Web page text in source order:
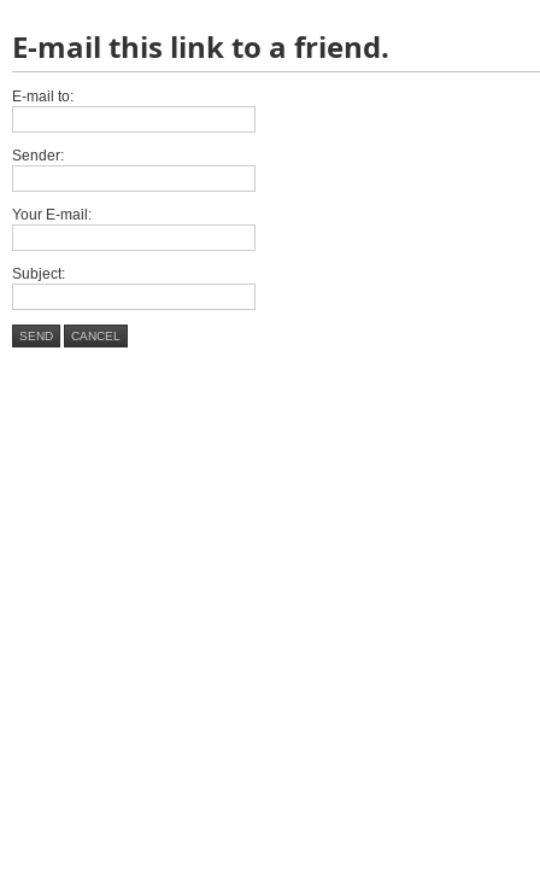
E-mail this link to a friend.
E-mail to:
Sender:
Your E-mail:
Subject:
SEND CANCEL